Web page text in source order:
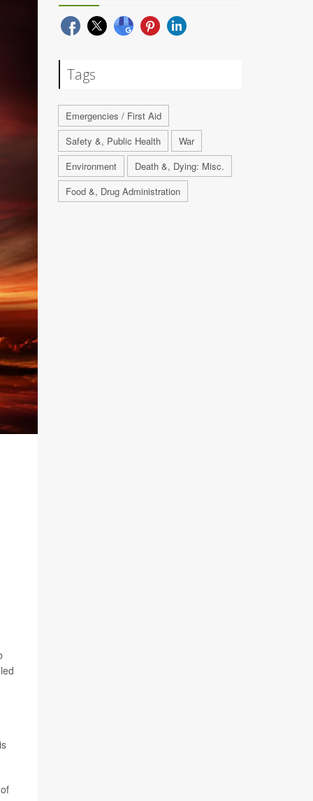
Tags
Emergencies / First Aid
Safety &, Public Health
War
Environment
Death &, Dying: Misc.
Food &, Drug Administration